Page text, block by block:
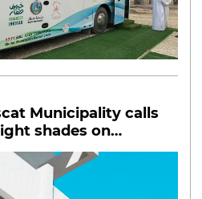
Municipality calls
shades on